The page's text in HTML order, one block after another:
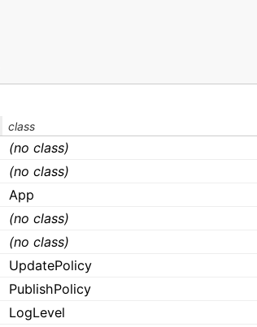
class
(no class)
(no class)
App
(no class)
(no class)
UpdatePolicy
PublishPolicy
LogLevel